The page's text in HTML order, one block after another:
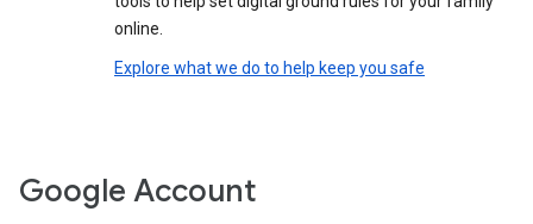
online.
Explore what we do to help keep you safe
Google Account